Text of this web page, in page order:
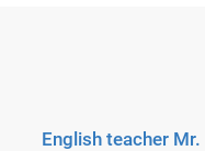
English teacher